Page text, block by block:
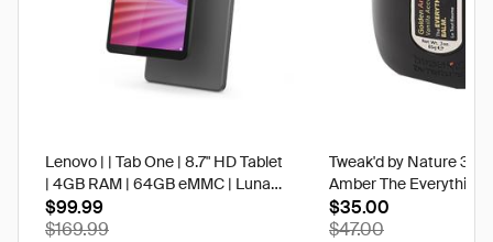
Lenovo | | Tab One | 8.7" HD Tablet
| 4GB RAM | 64GB eMMC | Luna
Grey | Best Buy
$99.99
$169.99
Tweak'd by Nature 3
Amber The Everything
$35.00
$47.00